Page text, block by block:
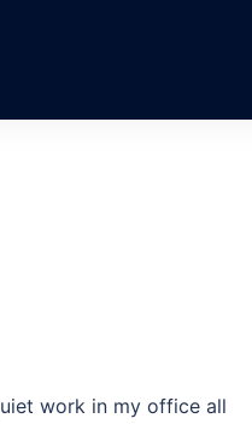
work in my office all